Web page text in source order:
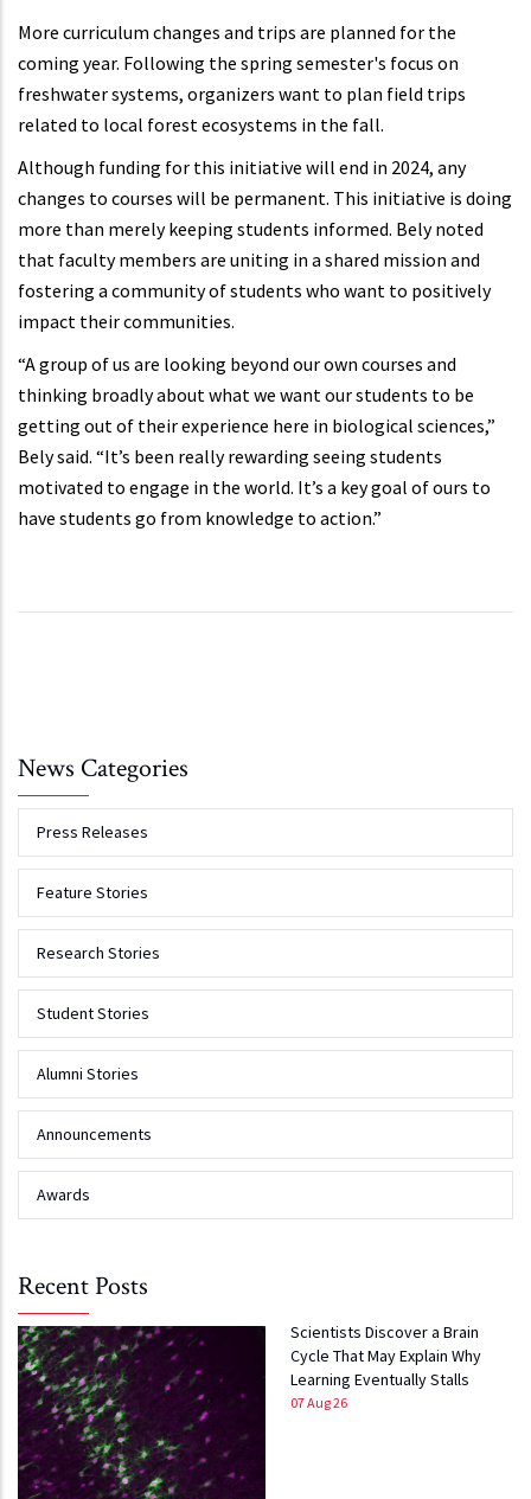
More curriculum changes and trips are planned for the
coming year. Following the spring semester's focus on
freshwater systems, organizers want to plan field trips
related to local forest ecosystems in the fall.
Although funding for this initiative will end in 2024, any
changes to courses will be permanent. This initiative is doing
more than merely keeping students informed. Bely noted
that faculty members are uniting in a shared mission and
fostering a community of students who want to positively
impact their communities.
“A group of us are looking beyond our own courses and
thinking broadly about what we want our students to be
getting out of their experience here in biological sciences,”
Bely said. “It’s been really rewarding seeing students
motivated to engage in the world. It’s a key goal of ours to
have students go from knowledge to action.”
News Categories
Press Releases
Feature Stories
Research Stories
Student Stories
Alumni Stories
Announcements
Awards
Recent Posts
Scientists Discover a Brain
Cycle That May Explain Why
Learning Eventually Stalls
07 Aug 26